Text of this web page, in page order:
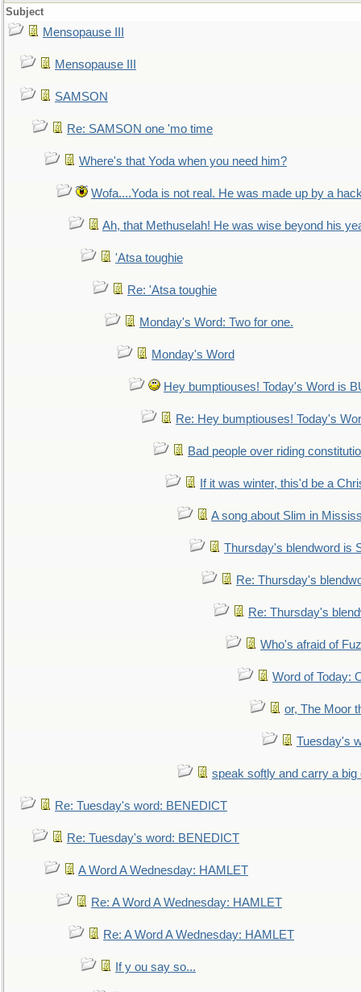
Subject
Mensopause III
Mensopause III
SAMSON
Re: SAMSON one 'mo time
Where's that Yoda when you need him?
Wofa....Yoda is not real. He was made up by a
Ah, that Methuselah! He was wise beyond his
'Atsa toughie
Re: 'Atsa toughie
Monday's Word: Two for one.
Monday's Word
Hey bumptiouses! Today's Word is
Re: Hey bumptiouses! Today's
Bad people over riding
If it was winter, this'd be a
A song about Slim in
Thursday's blendword is
Re: Thursday's
Re: Thursday's
Who's afraid of
Word of Today:
or, The Moor
Tuesday's
speak softly and carry a big
Re: Tuesday's word: BENEDICT
Re: Tuesday's word: BENEDICT
A Word A Wednesday: HAMLET
Re: A Word A Wednesday: HAMLET
Re: A Word A Wednesday: HAMLET
If y ou say so...